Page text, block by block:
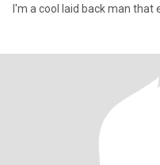
I'm a cool laid back man that